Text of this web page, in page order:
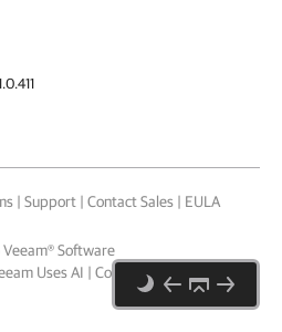
| Support | Contact Sales | EULA
Veeam® Software
Uses AI | Cookie Notice